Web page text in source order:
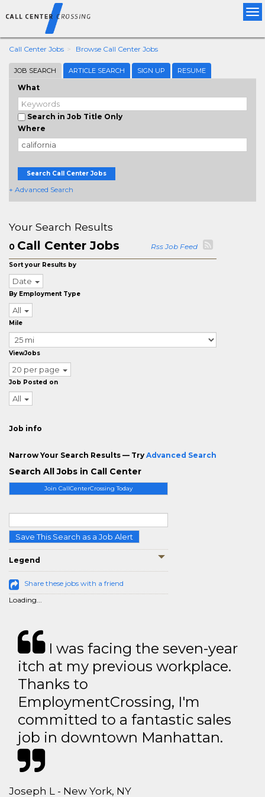
Call Center Jobs Browse Call Center Jobs
JOB SEARCH ARTICLE SEARCH SIGN UP RESUME
What
Search in Job Title Only
Where
Search Call Center Jobs
+ Advanced Search
Join CallCenterCrossing Today
Save This Search as a Job Alert
Legend
Share these jobs with a friend
Loading...
Your Search Results
0 Call Center Jobs Rss Job Feed
Sort your Results by
Date
By Employment Type
All
Mile
ViewJobs
20 per page
Job Posted on
All
Job info
Narrow Your Search Results — Try Advanced Search
Search All Jobs in Call Center
I was facing the seven-year
itch at my previous workplace.
Thanks to
EmploymentCrossing, I'm
committed to a fantastic sales
job in downtown Manhattan.
Joseph L - New York, NY